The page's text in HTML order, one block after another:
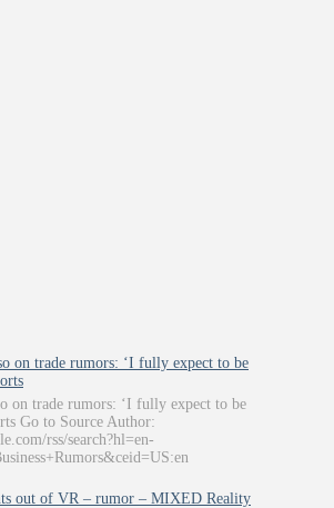
on trade rumors: ‘I fully expect to be
on trade rumors: ‘I fully expect to be
Go to Source Author:
rss/search?hl=en-
out of VR – rumor – MIXED Reality